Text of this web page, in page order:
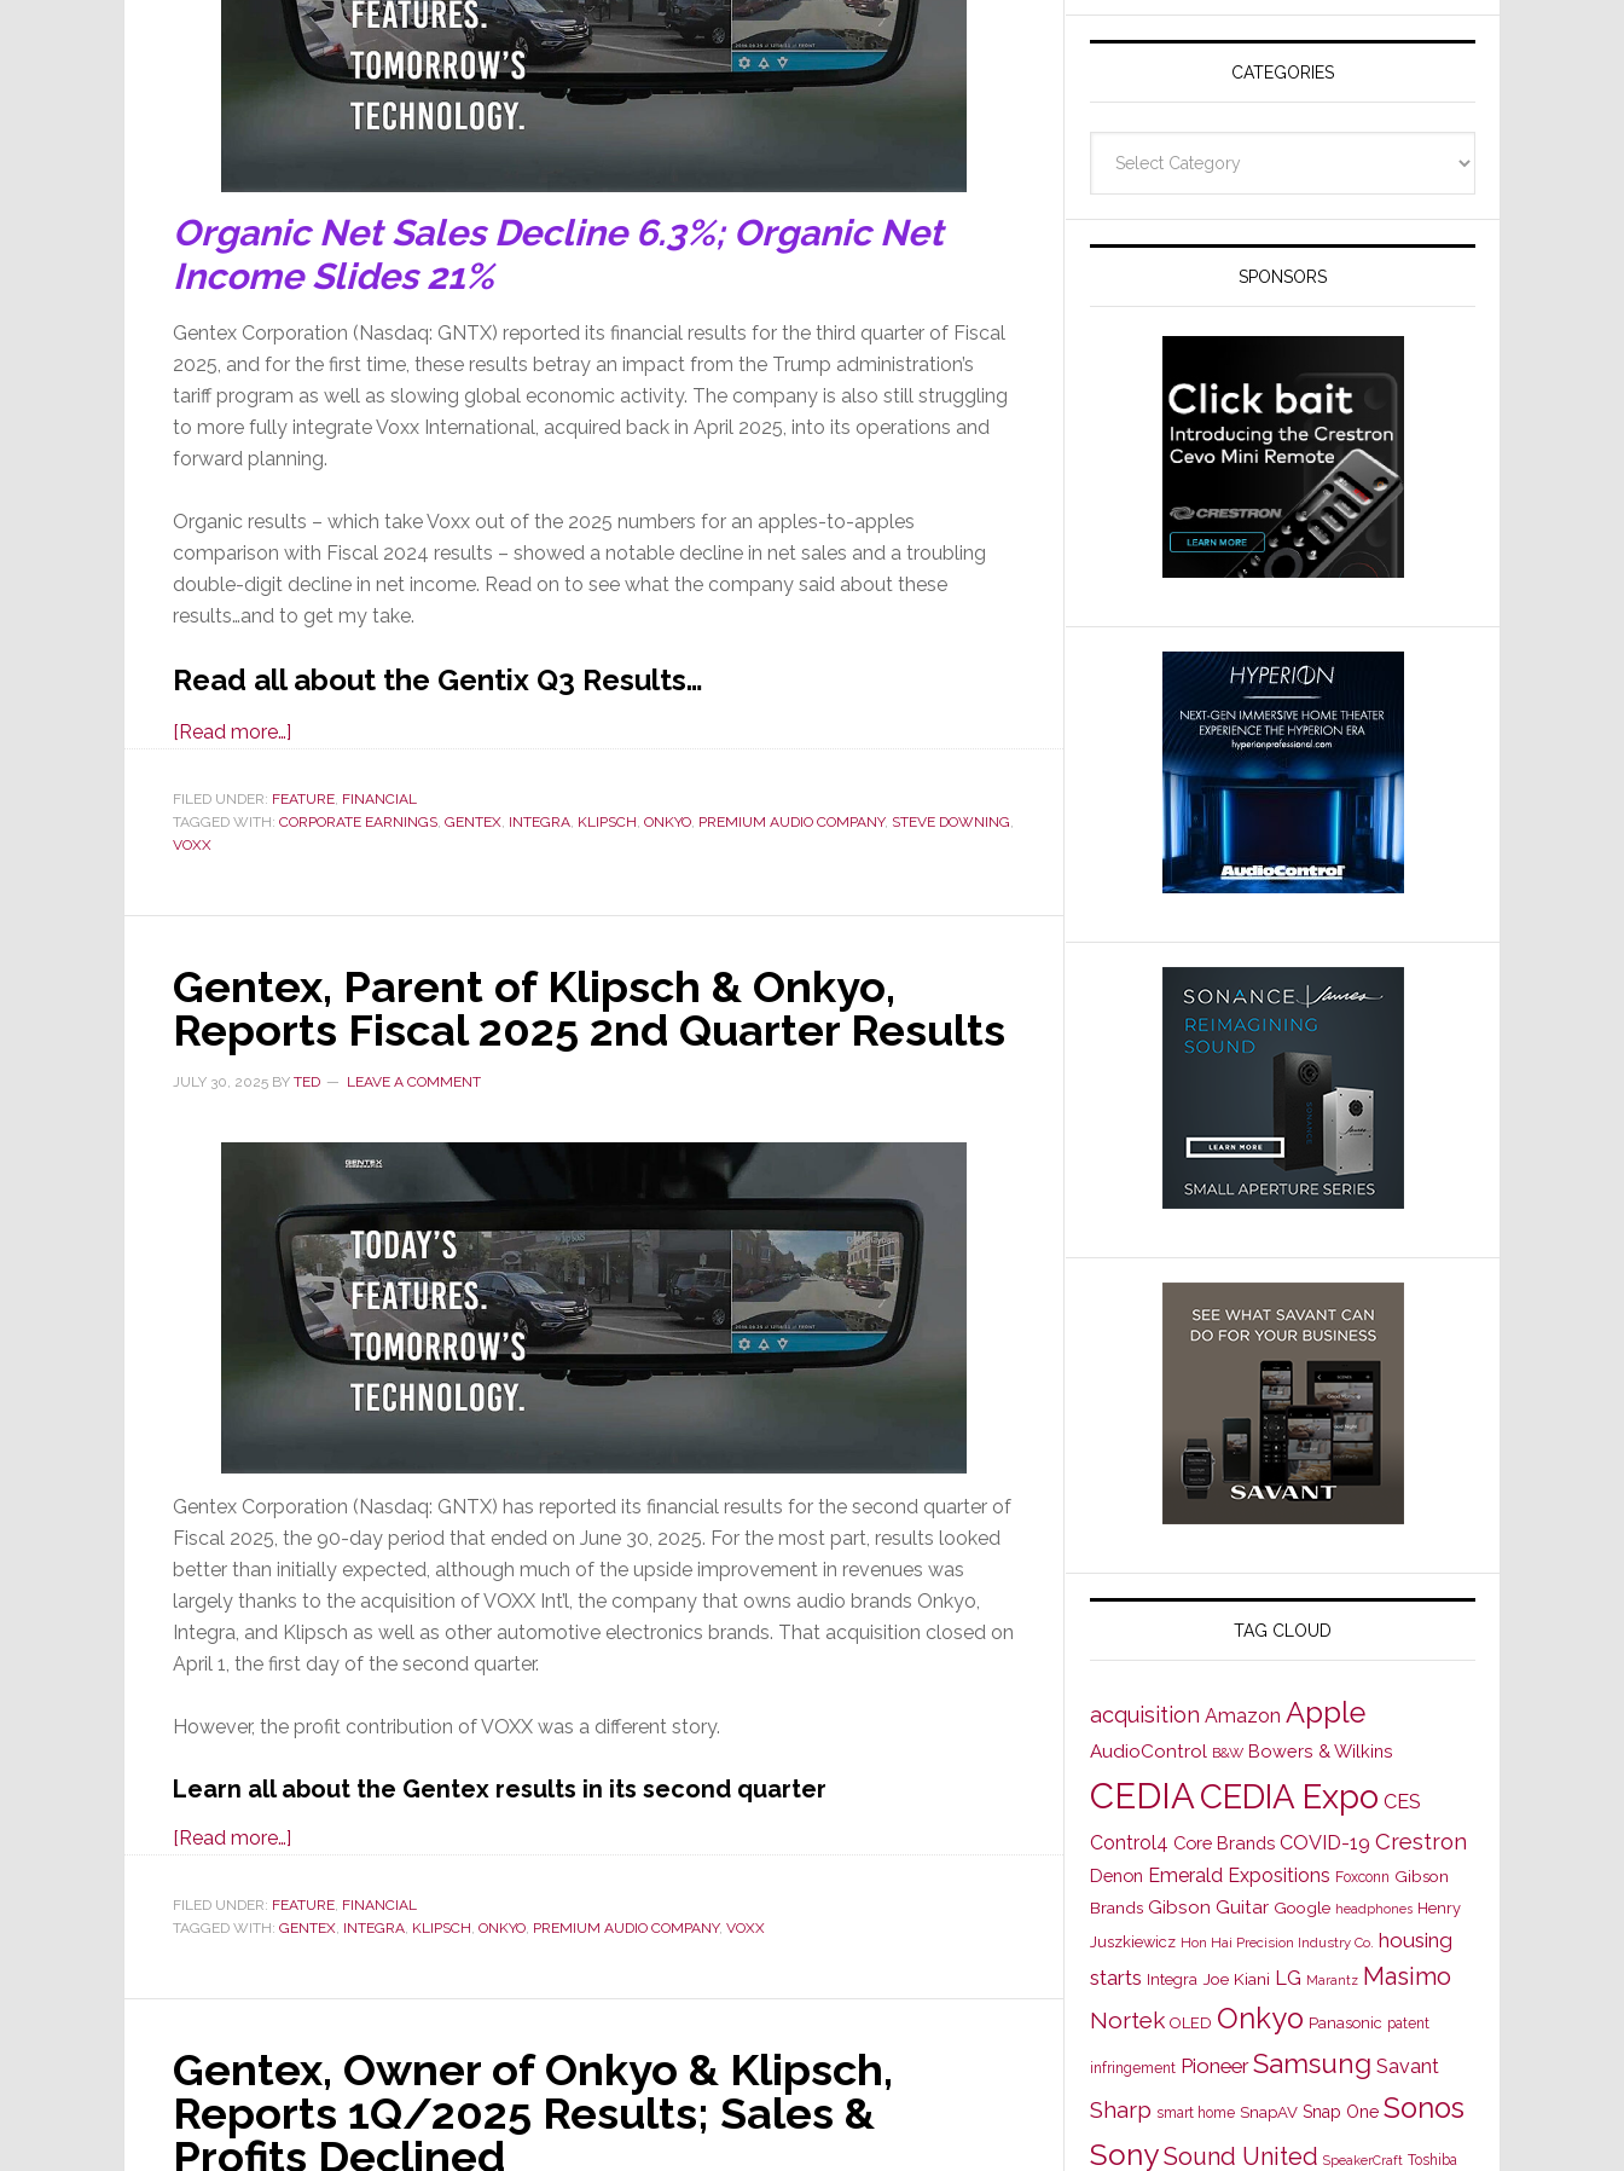
Organic Net Sales Decline 6.3%; Organic Net
Income Slides 21%
Gentex Corporation (Nasdaq: GNTX) reported its financial results for the third quarter of Fiscal
2025, and for the first time, these results betray an impact from the Trump administration’s
tariff program as well as slowing global economic activity. The company is also still struggling
to more fully integrate Voxx International, acquired back in April 2025, into its operations and
forward planning.
Organic results – which take Voxx out of the 2025 numbers for an apples-to-apples
comparison with Fiscal 2024 results – showed a notable decline in net sales and a troubling
double-digit decline in net income. Read on to see what the company said about these
results…and to get my take.
Read all about the Gentix Q3 Results…
[Read more…]
Corp
Fiscal
Results
Impact
of
Tariffs
&
Global
Activity
FILED UNDER: FEATURE FINANCIAL
TAGGED WITH: CORPORATE EARNINGS GENTEX INTEGRA KLIPSCH ONKYO PREMIUM AUDIO COMPANY, STEVE DOWNING
VOXX
Gentex, Parent of Klipsch & Onkyo,
Reports Fiscal 2025 2nd Quarter Results
JULY 30, 2025 BY TED LEAVE A COMMENT
Gentex Corporation (Nasdaq: GNTX) has reported its financial results for the second quarter of
Fiscal 2025, the 90-day period that ended on June 30, 2025. For the most part, results looked
better than initially expected, although much of the upside improvement in revenues was
largely thanks to the acquisition of VOXX Int’l, the company that owns audio brands Onkyo,
Integra, and Klipsch as well as other automotive electronics brands. That acquisition closed on
April 1, the first day of the second quarter.
However, the profit contribution of VOXX was a different story.
Learn all about the Gentex results in its second quarter
[Read more…]
Parent
of
&
Reports
Fiscal
2025
2nd
FILED UNDER: FEATURE, FINANCIAL
TAGGED WITH: GENTEX, INTEGRA, KLIPSCH, ONKYO, PREMIUM AUDIO COMPANY, VOXX
Gentex, Owner of Onkyo & Klipsch,
Reports 1Q/2025 Results; Sales &
Profits Declined
Resideo
Technologies
CATEGORIES
SPONSORS
TAG CLOUD
acquisition Amazon Apple
AudioControl B&W Bowers & Wilkins
CEDIACEDIA Expo CES
Control4 Core Brands COVID-19 Crestron
Denon Emerald Expositions Foxconn Gibson
Brands Gibson Guitar Google headphones Henry
Juszkiewicz Hon Hai Precision Industry Co. housing
starts Integra Joe Kiani LG Marantz Masimo
Nortek OLED Onkyo Panasonic patent
infringement Pioneer Samsung Savant
Sharp smart home SnapAV Snap One Sonos
SonySound United SpeakerCraft Toshiba